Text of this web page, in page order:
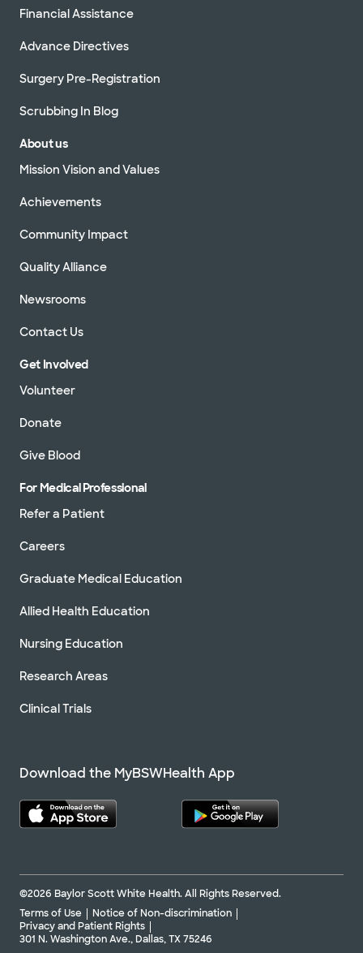
Financial Assistance
Advance Directives
Surgery Pre-Registration
Scrubbing In Blog
About us
Mission Vision and Values
Achievements
Community Impact
Quality Alliance
Newsrooms
Contact Us
Get Involved
Volunteer
Donate
Give Blood
For Medical Professional
Refer a Patient
Careers
Graduate Medical Education
Allied Health Education
Nursing Education
Research Areas
Clinical Trials
Download the MyBSWHealth App
©2026 Baylor Scott White Health. All Rights Reserved.
Terms of Use
Notice of Non-discrimination
Privacy and Patient Rights
301 N. Washington Ave., Dallas, TX 75246